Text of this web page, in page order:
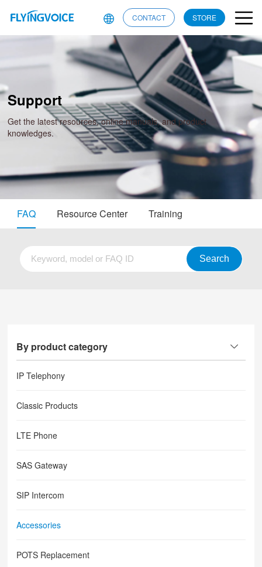
CONTACT STORE
Support
Get the latest resources, online manuals, and product
knowledges.
FAQ Resource Center Training
By product category
IP Telephony
Classic Products
LTE Phone
SAS Gateway
SIP Intercom
Accessories
POTS Replacement